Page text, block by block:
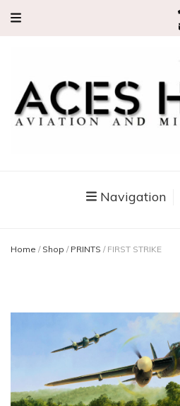
Navigation
Home / Shop / PRINTS / FIRST STRIKE